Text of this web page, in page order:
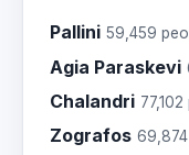
Pallini 59,459
Agia Paraskevi
Chalandri 77,102
Zografos 69,874